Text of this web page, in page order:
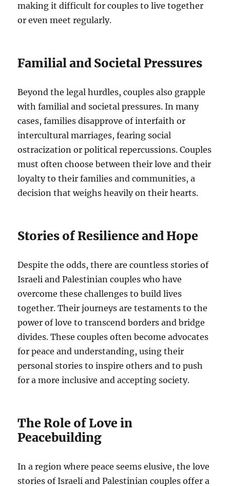
making it difficult for couples to live together
or even meet regularly.
Familial and Societal Pressures
Beyond the legal hurdles, couples also grapple
with familial and societal pressures. In many
cases, families disapprove of interfaith or
intercultural marriages, fearing social
ostracization or political repercussions. Couples
must often choose between their love and their
loyalty to their families and communities, a
decision that weighs heavily on their hearts.
Stories of Resilience and Hope
Despite the odds, there are countless stories of
Israeli and Palestinian couples who have
overcome these challenges to build lives
together. Their journeys are testaments to the
power of love to transcend borders and bridge
divides. These couples often become advocates
for peace and understanding, using their
personal stories to inspire others and to push
for a more inclusive and accepting society.
The Role of Love in
Peacebuilding
In a region where peace seems elusive, the love
stories of Israeli and Palestinian couples offer a